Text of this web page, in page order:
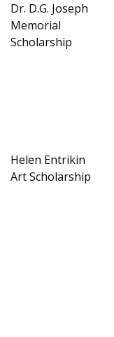
Dr. D.G. Joseph
Memorial
Scholarship
Helen Entrikin
Art Scholarship